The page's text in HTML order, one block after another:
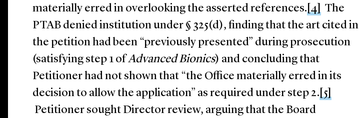
materially erred in overlooking the asserted references. [4]
The
PTAB denied institution under § 325(d), finding that the art cited in
the petition had been “previously presented” during prosecution
(satisfying step 1 ofAdvanced Bionics) and concluding that
Petitioner had not shown that “the Office materially erred in its
decision to allow the application” as required under step 2. [5]
Petitioner sought Director review, arguing that the Board